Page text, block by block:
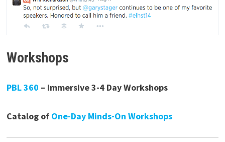
Workshops
PBL 360 – Immersive 3-4 Day Workshops
Catalog of One-Day Minds-On Workshops